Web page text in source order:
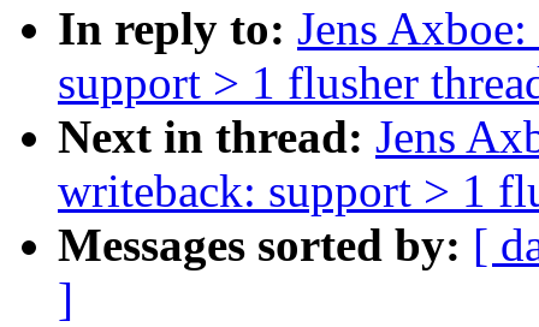
In reply to: Jens
support > 1 flusher
Next in thread: Jens
writeback: support > 1
Messages sorted by: [
]